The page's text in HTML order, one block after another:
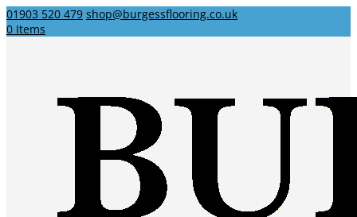
01903 520 479 shop@burgessflooring.co.uk
0 Items